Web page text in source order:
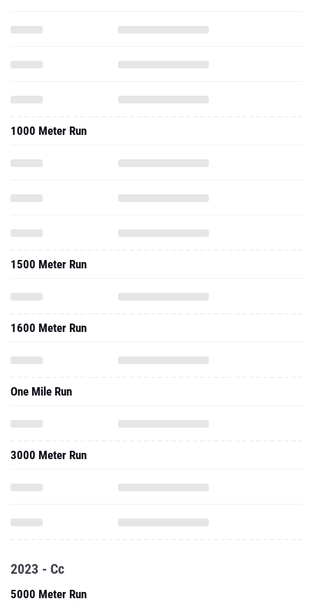
1000 Meter Run
1500 Meter Run
1600 Meter Run
One Mile Run
3000 Meter Run
2023 - Cc
5000 Meter Run